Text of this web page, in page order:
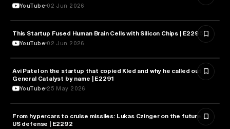
YouTube 02 Jun 2026
ARTIFICIAL INTELLIGENCE
This Startup Fused Human Brain Cells with Silicon Chips | E2295
YouTube 02 Jun 2026
FINANCE
Avi Patel on the startup that copied Kled and why he called out
General Catalyst by name | E2291
YouTube 25 May 2026
MILITARY & DEFENSE
From hypercars to cruise missiles: Lukas Czinger on the future of
US defense | E2292